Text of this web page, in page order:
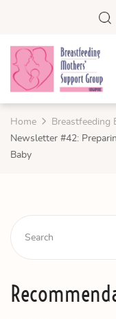
Home
Breastfeeding
Newsletter #42:
Baby